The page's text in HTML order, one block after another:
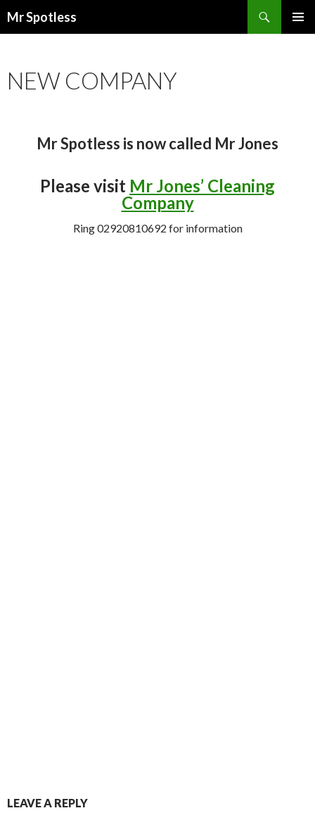
Mr Spotless
NEW COMPANY
Mr Spotless is now called Mr Jones
Please visit Mr Jones’ Cleaning
Company
Ring 02920810692 for information
LEAVE A REPLY